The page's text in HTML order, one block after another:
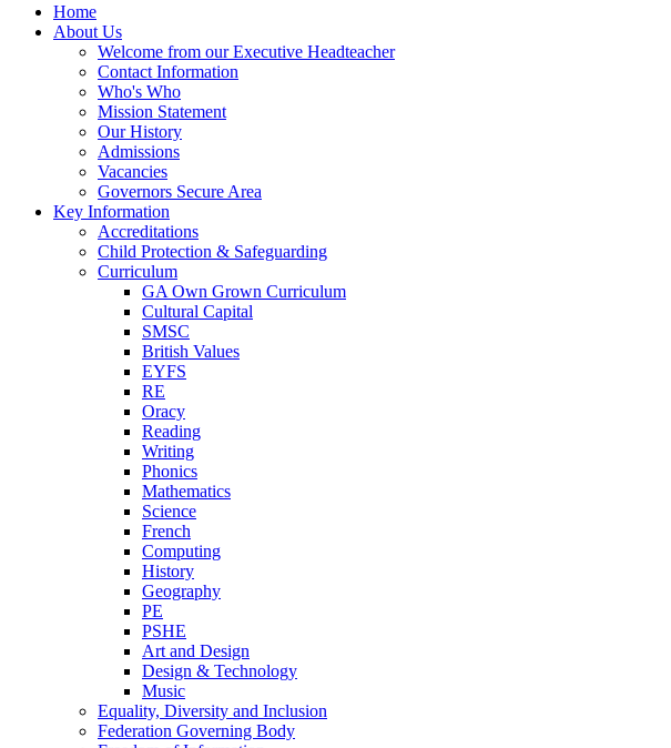
Home
About Us
Welcome from our Executive Headteacher
Contact Information
Who's Who
Mission Statement
Our History
Admissions
Vacancies
Governors Secure Area
Key Information
Accreditations
Child Protection & Safeguarding
Curriculum
GA Own Grown Curriculum
Cultural Capital
SMSC
British Values
EYFS
RE
Oracy
Reading
Writing
Phonics
Mathematics
Science
French
Computing
History
Geography
PE
PSHE
Art and Design
Design & Technology
Music
Equality, Diversity and Inclusion
Federation Governing Body